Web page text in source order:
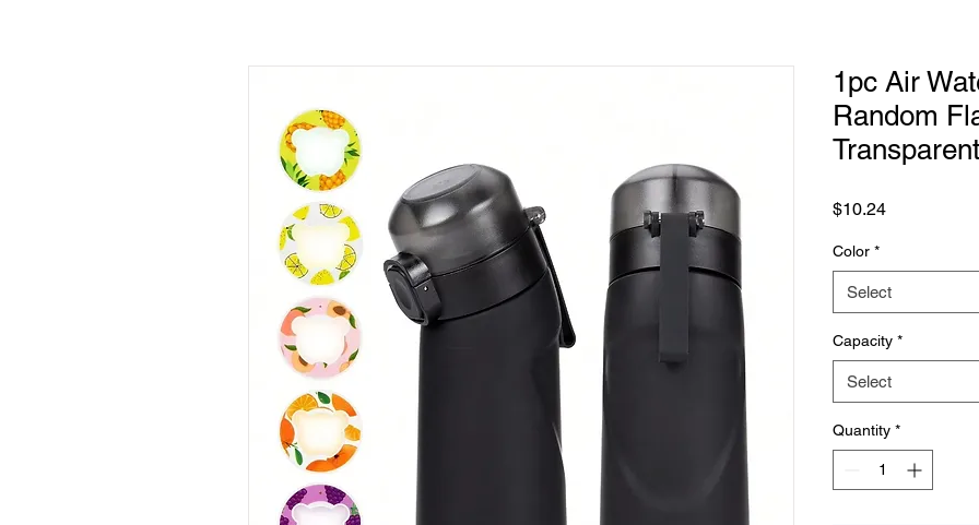
1pc Air
Random
$10.24Price
Color *
Select
Capacity *
Select
Quantity *